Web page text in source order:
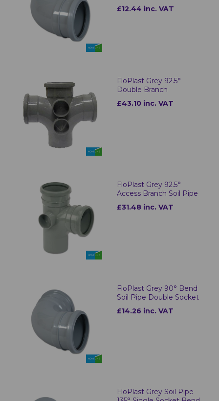
£12.44 inc. VAT
FloPlast Grey 92.5°
Double Branch
£43.10 inc. VAT
FloPlast Grey 92.5°
Access Branch Soil Pipe
£31.48 inc. VAT
FloPlast Grey 90° Bend
Soil Pipe Double Socket
£14.26 inc. VAT
FloPlast Grey Soil Pipe